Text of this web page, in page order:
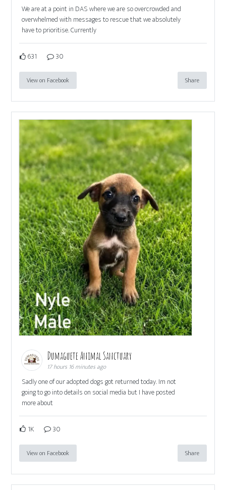
We are at a point in DAS where we are so overcrowded and
overwhelmed with messages to rescue that we absolutely
have to prioritise. Currently
631 30
View on Facebook Share
Dumaguete Animal Sanctuary
17 hours 16 minutes ago
Sadly one of our adopted dogs got returned today. Im not
going to go into details on social media but I have posted
more about
1K 30
View on Facebook Share